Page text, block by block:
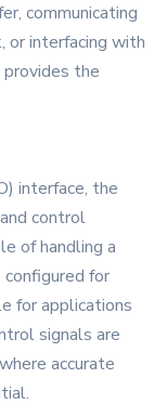
communicating
or interfacing with
the
interface, the
control
of handling a
for
for applications
signals are
accurate